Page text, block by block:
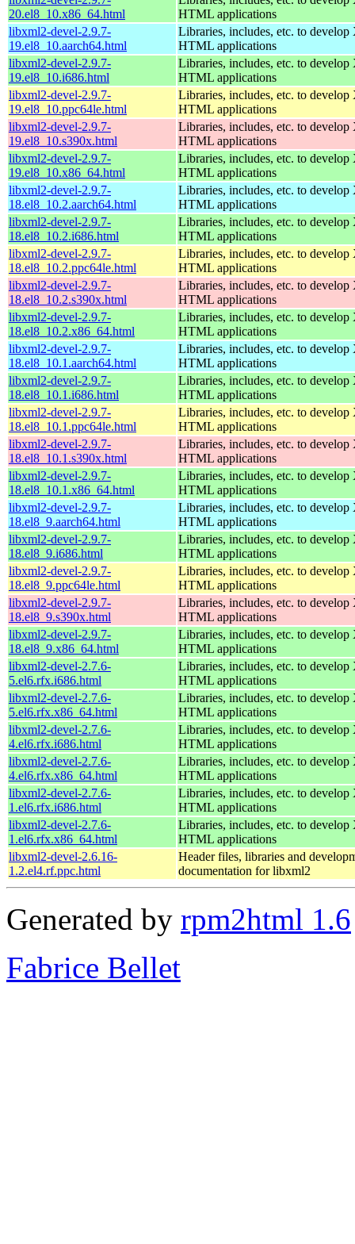
20.el8_10.x86_64.html
HTML applications
libxml2-devel-2.9.7-
19.el8_10.aarch64.html
Libraries, includes, etc. to
HTML applications
libxml2-devel-2.9.7-
19.el8_10.i686.html
Libraries, includes, etc. to
HTML applications
libxml2-devel-2.9.7-
19.el8_10.ppc64le.html
Libraries, includes, etc. to
HTML applications
libxml2-devel-2.9.7-
19.el8_10.s390x.html
Libraries, includes, etc. to
HTML applications
libxml2-devel-2.9.7-
19.el8_10.x86_64.html
Libraries, includes, etc. to
HTML applications
libxml2-devel-2.9.7-
18.el8_10.2.aarch64.html
Libraries, includes, etc. to
HTML applications
libxml2-devel-2.9.7-
18.el8_10.2.i686.html
Libraries, includes, etc. to
HTML applications
libxml2-devel-2.9.7-
18.el8_10.2.ppc64le.html
Libraries, includes, etc. to
HTML applications
libxml2-devel-2.9.7-
18.el8_10.2.s390x.html
Libraries, includes, etc. to
HTML applications
libxml2-devel-2.9.7-
18.el8_10.2.x86_64.html
Libraries, includes, etc. to
HTML applications
libxml2-devel-2.9.7-
18.el8_10.1.aarch64.html
Libraries, includes, etc. to
HTML applications
libxml2-devel-2.9.7-
18.el8_10.1.i686.html
Libraries, includes, etc. to
HTML applications
libxml2-devel-2.9.7-
18.el8_10.1.ppc64le.html
Libraries, includes, etc. to
HTML applications
libxml2-devel-2.9.7-
18.el8_10.1.s390x.html
Libraries, includes, etc. to
HTML applications
libxml2-devel-2.9.7-
18.el8_10.1.x86_64.html
Libraries, includes, etc. to
HTML applications
libxml2-devel-2.9.7-
18.el8_9.aarch64.html
Libraries, includes, etc. to
HTML applications
libxml2-devel-2.9.7-
18.el8_9.i686.html
Libraries, includes, etc. to
HTML applications
libxml2-devel-2.9.7-
18.el8_9.ppc64le.html
Libraries, includes, etc. to
HTML applications
libxml2-devel-2.9.7-
18.el8_9.s390x.html
Libraries, includes, etc. to
HTML applications
libxml2-devel-2.9.7-
18.el8_9.x86_64.html
Libraries, includes, etc. to
HTML applications
libxml2-devel-2.7.6-
5.el6.rfx.i686.html
Libraries, includes, etc. to
HTML applications
libxml2-devel-2.7.6-
5.el6.rfx.x86_64.html
Libraries, includes, etc. to
HTML applications
libxml2-devel-2.7.6-
4.el6.rfx.i686.html
Libraries, includes, etc. to
HTML applications
libxml2-devel-2.7.6-
4.el6.rfx.x86_64.html
Libraries, includes, etc. to
HTML applications
libxml2-devel-2.7.6-
1.el6.rfx.i686.html
Libraries, includes, etc. to
HTML applications
libxml2-devel-2.7.6-
1.el6.rfx.x86_64.html
Libraries, includes, etc. to
HTML applications
libxml2-devel-2.6.16-
1.2.el4.rf.ppc.html
Header files, libraries and
documentation for libxml2
Generated by rpm2html 1.6
Fabrice Bellet